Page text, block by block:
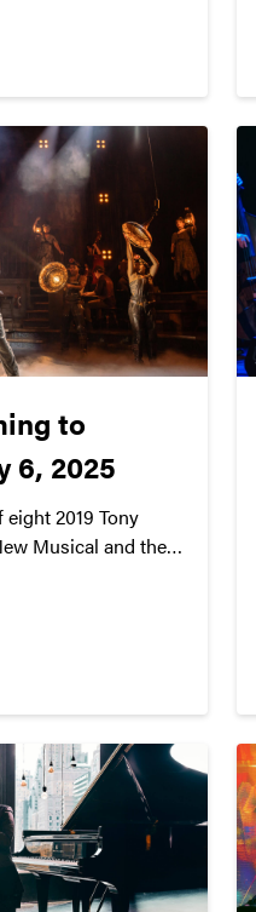
and jazz
in the annual
to
6, 2025
2019 Tony
Musical and the
in Elliott Hall of